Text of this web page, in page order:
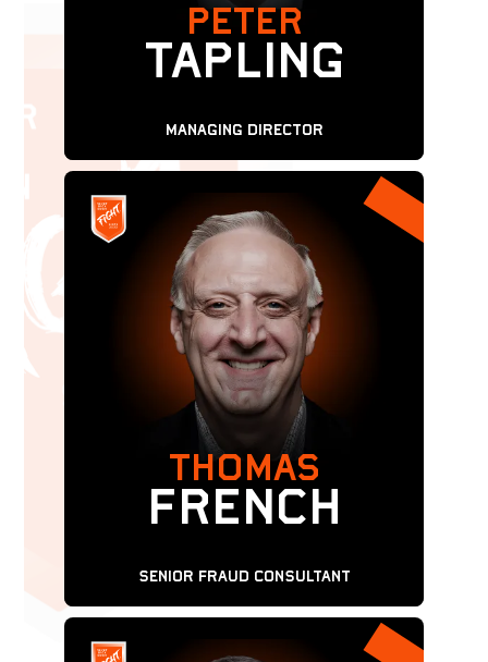
PETER
TAPLING
Managing Director
THOMAS
FRENCH
SENIOR Fraud Consultant